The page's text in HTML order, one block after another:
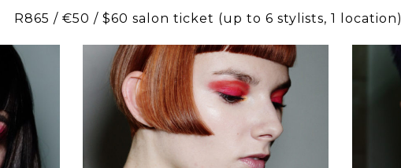
R865 / €50 / $60 salon ticket (up to 6 stylists, 1 location)
scar
presents
SLATE
Education